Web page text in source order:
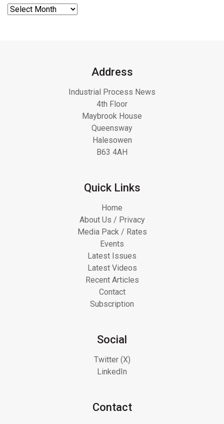
Address
Industrial Process News
4th Floor
Maybrook House
Queensway
Halesowen
B63 4AH
Quick Links
Home
About Us / Privacy
Media Pack / Rates
Events
Latest Issues
Latest Videos
Recent Articles
Contact
Subscription
Social
Twitter (X)
LinkedIn
Contact